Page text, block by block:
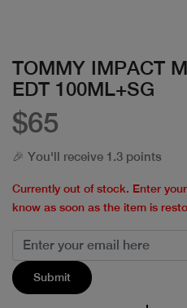
TOMMY IMPACT
EDT 100ML+SG
$65
🎉 You'll receive 1.3 points
Currently out of stock. Enter
know as soon as the item is
Submit